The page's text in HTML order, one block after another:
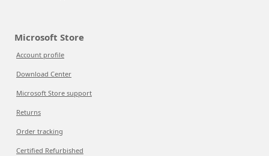
Microsoft Store
Account profile
Download Center
Microsoft Store support
Returns
Order tracking
Certified Refurbished